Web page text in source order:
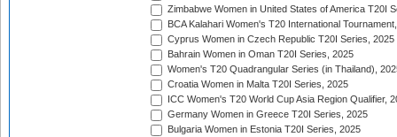
Zimbabwe Women in United States of America T20I
BCA Kalahari Women's T20 International
Cyprus Women in Czech Republic T20I Series, 2025
Bahrain Women in Oman T20I Series, 2025
Women's T20 Quadrangular Series (in Thailand),
Croatia Women in Malta T20I Series, 2025
ICC Women's T20 World Cup Asia Region Qualifier,
Germany Women in Greece T20I Series, 2025
Bulgaria Women in Estonia T20I Series, 2025